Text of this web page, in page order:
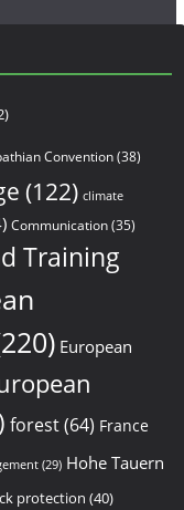
Convention(38)
(122) climate
Communication(35)
Training
European
forest(64) France
(29) Hohe Tauern
protection (40)